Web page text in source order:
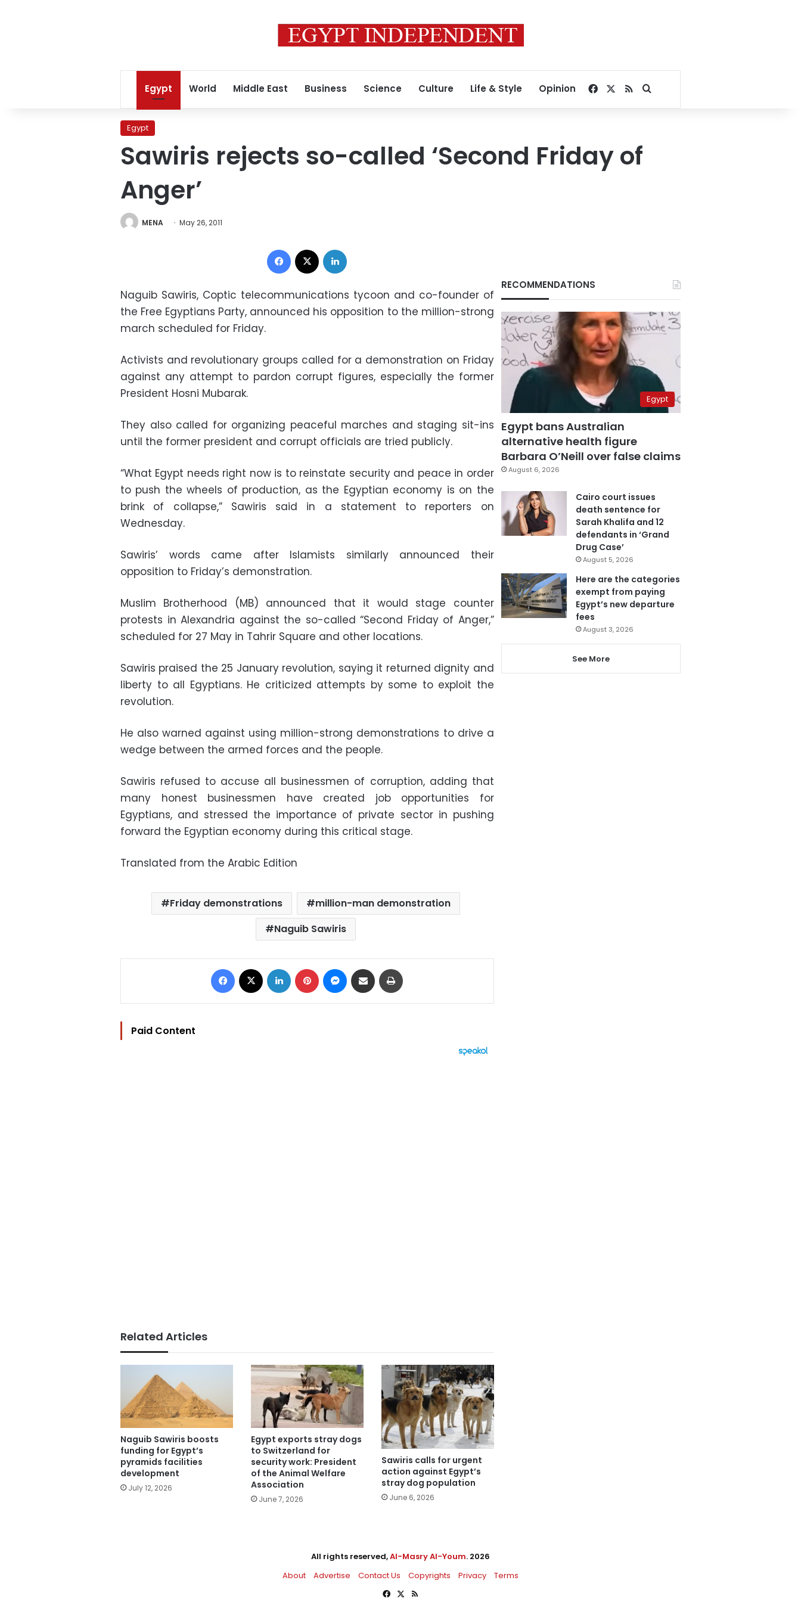
Egypt World Middle East Business Science Culture Life & Style Opinion Facebook
RSSSearch for
Egypt
Sawiris rejects so-called ‘Second Friday of
Anger’
MENA May 26, 2011
Facebook
Naguib Sawiris, Coptic telecommunications tycoon and co-founder of
the Free Egyptians Party, announced his opposition to the million-strong
march scheduled for Friday.
Activists and revolutionary groups called for a demonstration on Friday
against any attempt to pardon corrupt figures, especially the former
President Hosni Mubarak.
They also called for organizing peaceful marches and staging sit-ins
until the former president and corrupt officials are tried publicly.
“What Egypt needs right now is to reinstate security and peace in order
to push the wheels of production, as the Egyptian economy is on the
brink of collapse,” Sawiris said in a statement to reporters on
Wednesday.
Sawiris’ words came after Islamists similarly announced their
opposition to Friday’s demonstration.
Muslim Brotherhood (MB) announced that it would stage counter
protests in Alexandria against the so-called “Second Friday of Anger,”
scheduled for 27 May in Tahrir Square and other locations.
Sawiris praised the 25 January revolution, saying it returned dignity and
liberty to all Egyptians. He criticized attempts by some to exploit the
revolution.
He also warned against using million-strong demonstrations to drive a
wedge between the armed forces and the people.
Sawiris refused to accuse all businessmen of corruption, adding that
many honest businessmen have created job opportunities for
Egyptians, and stressed the importance of private sector in pushing
forward the Egyptian economy during this critical stage.
Translated from the Arabic Edition
Friday demonstrations
million-man demonstration
Naguib Sawiris
Facebook LinkedIn Pinterest Messenger
Share via Email
Paid Content
Related Articles
Naguib Sawiris boosts
funding for Egypt’s
pyramids facilities
development
July 12, 2026
Egypt exports stray dogs
to Switzerland for
security work: President
of the Animal Welfare
Association
June 7, 2026
Sawiris calls for urgent
action against Egypt’s
stray dog population
June 6, 2026
RECOMMENDATIONS
Egypt
Egypt bans Australian
alternative health figure
Barbara O’Neill over false claims
August 6, 2026
Cairo court issues
death sentence for
Sarah Khalifa and 12
defendants in ‘Grand
Drug Case’
August 5, 2026
Here are the categories
exempt from paying
Egypt’s new departure
fees
August 3, 2026
See More
All rights reserved,Al-Masry Al-Youm. 2026
About
Advertise Contact Us Copyrights Privacy
Terms
Facebook
X RSS